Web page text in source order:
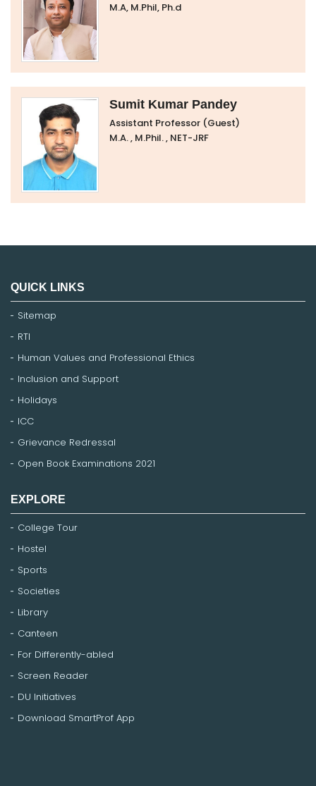
M.A, M.Phil, Ph.d
Sumit Kumar Pandey
Assistant Professor (Guest)
M.A. , M.Phil. , NET-JRF
QUICK LINKS
Sitemap
RTI
Human Values and Professional Ethics
Inclusion and Support
Holidays
ICC
Grievance Redressal
Open Book Examinations 2021
EXPLORE
College Tour
Hostel
Sports
Societies
Library
Canteen
For Differently-abled
Screen Reader
DU Initiatives
Download SmartProf App